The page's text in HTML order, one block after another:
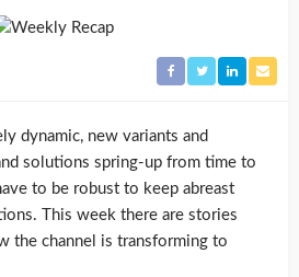
dynamic, new variants and
solutions spring-up from time to
to be robust to keep abreast
This week there are stories
the channel is transforming to